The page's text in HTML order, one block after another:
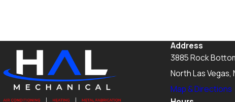
Address
3885 Rock
North Las Vegas,
Map & Directions